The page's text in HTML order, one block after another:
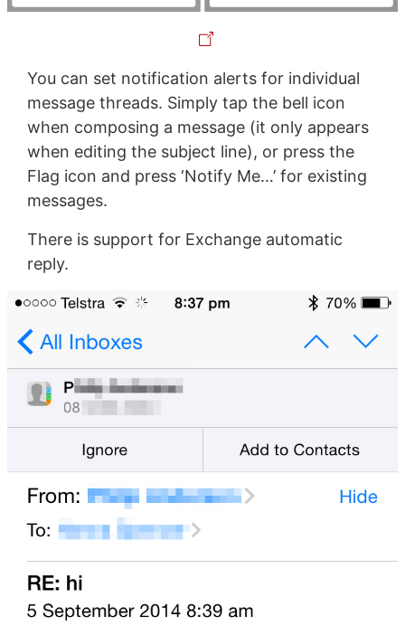
You can set notification alerts for individual
message threads. Simply tap the bell icon
when composing a message (it only appears
when editing the subject line), or press the
Flag icon and press ‘Notify Me…’ for existing
messages.
There is support for Exchange automatic
reply.